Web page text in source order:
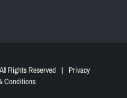
Rights Reserved | Privacy
Conditions